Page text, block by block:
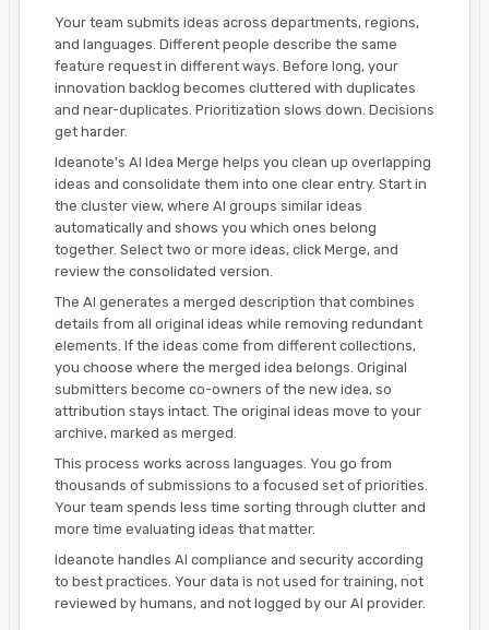
Your team submits ideas across departments, regions,
and languages. Different people describe the same
feature request in different ways. Before long, your
innovation backlog becomes cluttered with duplicates
and near-duplicates. Prioritization slows down. Decisions
get harder.
Ideanote's AI Idea Merge helps you clean up overlapping
ideas and consolidate them into one clear entry. Start in
the cluster view, where AI groups similar ideas
automatically and shows you which ones belong
together. Select two or more ideas, click Merge, and
review the consolidated version.
The AI generates a merged description that combines
details from all original ideas while removing redundant
elements. If the ideas come from different collections,
you choose where the merged idea belongs. Original
submitters become co-owners of the new idea, so
attribution stays intact. The original ideas move to your
archive, marked as merged.
This process works across languages. You go from
thousands of submissions to a focused set of priorities.
Your team spends less time sorting through clutter and
more time evaluating ideas that matter.
Ideanote handles AI compliance and security according
to best practices. Your data is not used for training, not
reviewed by humans, and not logged by our AI provider.